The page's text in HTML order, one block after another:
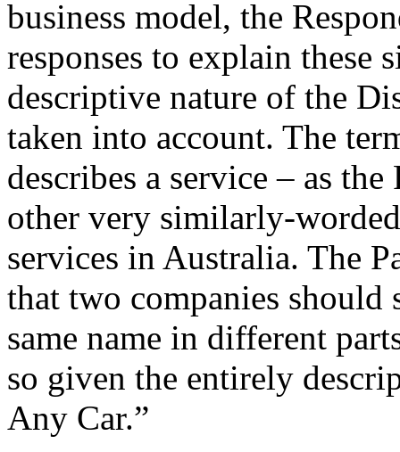
business model, the
responses to explain these
descriptive nature of the
taken into account. The
describes a service – as
other very similarly-
services in Australia. The
that two companies should
same name in different
so given the entirely
Any Car.”